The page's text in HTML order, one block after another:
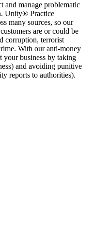
and manage problematic
Unity® Practice
many sources, so our
are or could be
corruption, terrorist
With our anti-money
your business by taking
and avoiding punitive
reports to authorities).